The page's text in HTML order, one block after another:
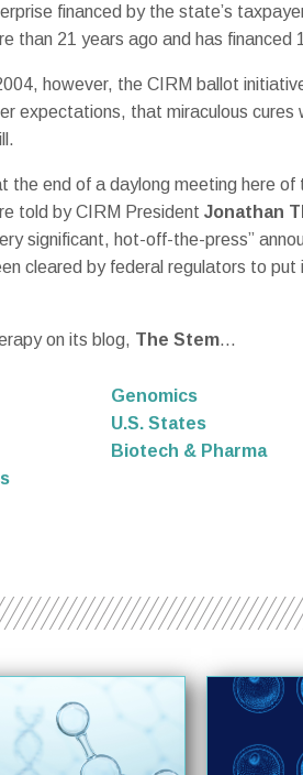
financed by the state’s
than 21 years ago and has financed
however, the CIRM ballot
expectations, that miraculous cures
the end of a daylong meeting here of
told by CIRM President Jonathan
significant, hot-off-the-press”
cleared by federal regulators to
on its blog, The Stem...
Genomics
U.S. States
Biotech & Pharma